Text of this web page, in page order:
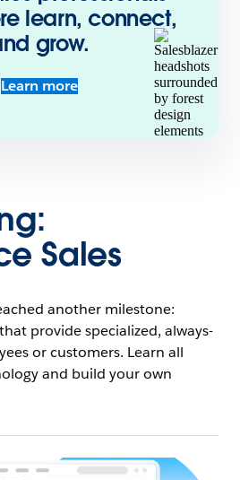
learn, connect,
grow.
Learn more
Sales
another milestone:
provide specialized, always-
or customers. Learn all
and build your own